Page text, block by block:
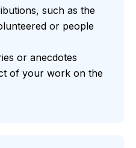
such as the
or people
or anecdotes
of your work on the